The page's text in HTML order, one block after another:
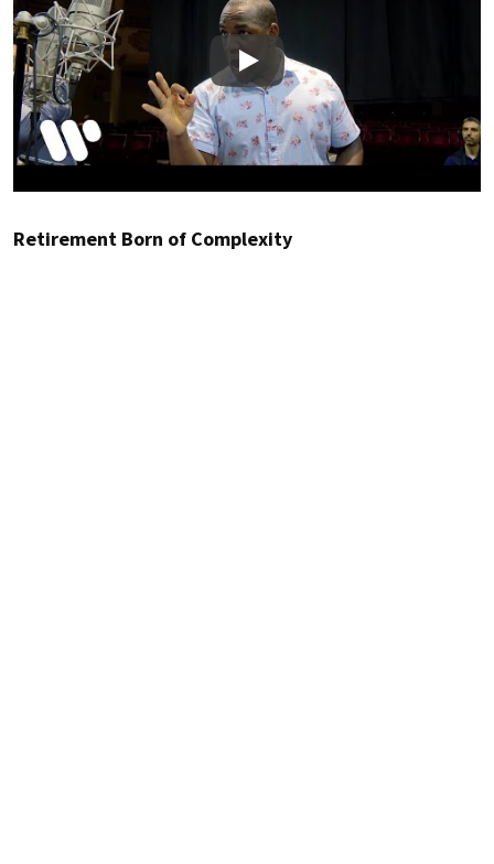
Play
Retirement Born of Complexity